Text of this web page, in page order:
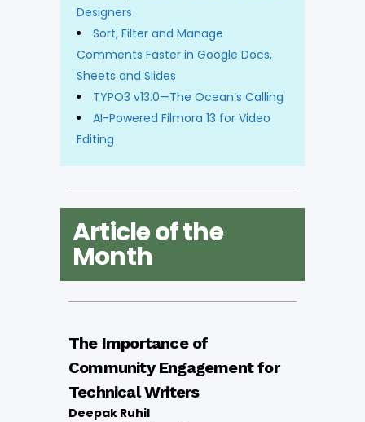
Designers
Sort, Filter and Manage
Comments Faster in Google Docs,
Sheets and Slides
TYPO3 v13.0—The Ocean’s Calling
AI-Powered Filmora 13 for Video
Editing
Article of the
Month
The Importance of
Community Engagement for
Technical Writers
Deepak Ruhil